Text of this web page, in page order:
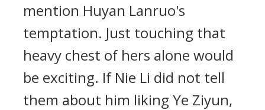
mention Huyan Lanruo's
temptation. Just touching that
heavy chest of hers alone would
be exciting. If Nie Li did not tell
them about him liking Ye Ziyun,